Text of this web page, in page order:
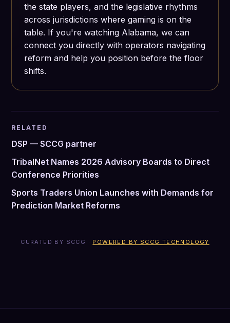
the state players, and the legislative rhythms
across jurisdictions where gaming is on the
table. If you're watching Alabama, we can
connect you directly with operators navigating
reform and help you position before the floor
shifts.
RELATED
DSP — SCCG partner
TribalNet Names 2026 Advisory Boards to Direct
Conference Priorities
Sports Traders Union Launches with Demands for
Prediction Market Reforms
CURATED BY SCCG · POWERED BY SCCG TECHNOLOGY